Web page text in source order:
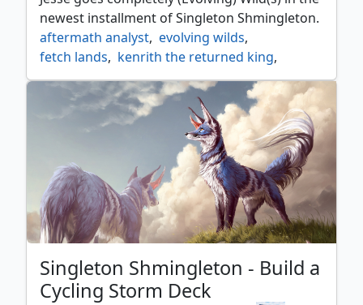
newest installment of Singleton Shmingleton.
aftermath analyst, evolving wilds,
fetch lands, kenrith the returned king,
landfall, life from the loam,
singleton shmingleton,
splendid reclamation
terramorphic expanse
titania protector of argoth
Singleton Shmingleton - Build a
Cycling Storm Deck